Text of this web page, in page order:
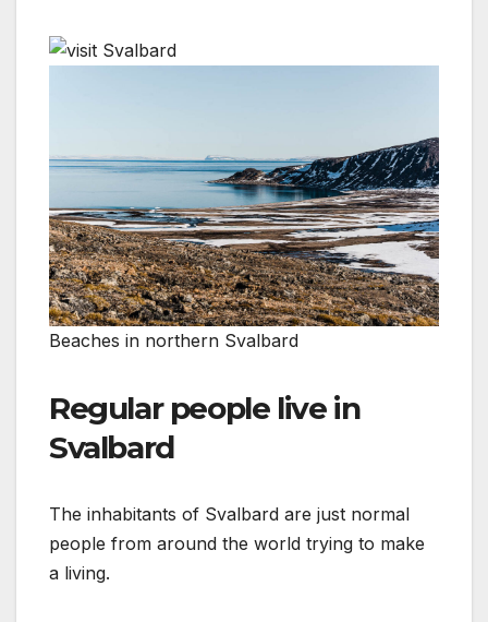
Beaches in northern Svalbard
Regular people live in
Svalbard
The inhabitants of Svalbard are just normal
people from around the world trying to make
a living.